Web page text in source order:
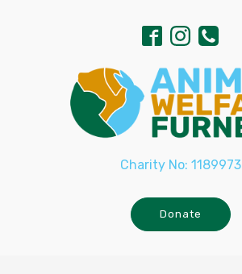
Charity No: 1189973
Donate